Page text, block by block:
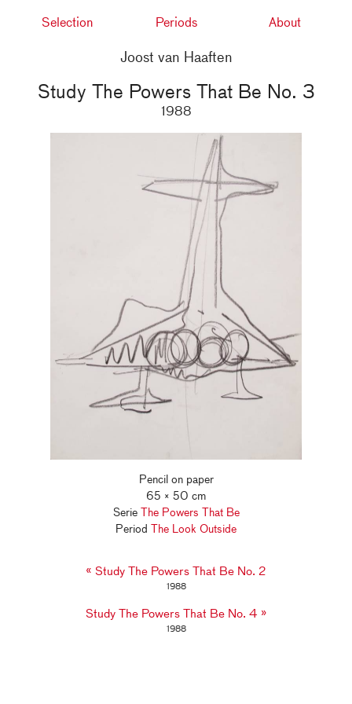
Selection Periods About
Joost van Haaften
Study The Powers That Be No. 3
1988
Pencil on paper
65 × 50 cm
SerieThe Powers That Be
Period The Look Outside
« Study The Powers That Be No. 2
1988
Study The Powers That Be No. 4 »
1988